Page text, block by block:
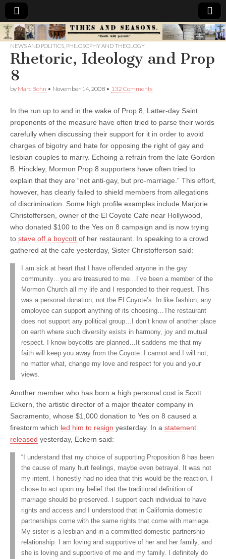
Times
&
Seasons
NEWS AND POLITICS PHILOSOPHY AND THEOLOGY
Rhetoric, Ideology and Prop
8
by Marc Bohn • November 14, 2008 • 132 Comments
In the run up to and in the wake of Prop 8, Latter-day Saint
proponents of the measure have often tried to parse their words
carefully when discussing their support for it in order to avoid
charges of bigotry and hate for opposing the right of gay and
lesbian couples to marry. Echoing a refrain from the late Gordon
B. Hinckley, Mormon Prop 8 supporters have often tried to
explain that they are “not anti-gay, but pro-marriage.” This effort,
however, has clearly failed to shield members from allegations
of discrimination.
Some high profile examples include Marjorie
Christoffersen, owner of the El Coyote Cafe near Hollywood,
who donated $100 to the Yes on 8 campaign and is now trying
to stave off a boycott of her restaurant. In speaking to a crowd
gathered at the cafe yesterday, Sister Christofferson said:
I am sick at heart that I have offended anyone in the gay
community…you are treasured to me…I’ve been a member of the
Mormon Church all my life and I responded to their request. This
was a personal donation, not the El Coyote’s. In like fashion, any
employee can support anything of its choosing…The restaurant
does not support any political group…I don’t know of another place
on earth where such diversity exists in harmony, joy and mutual
respect. I know boycotts are planned…It saddens me that my
faith will keep you away from the Coyote. I cannot and I will not,
no matter what, change my love and respect for you and your
views.
Another member who has born a high personal cost is Scott
Eckern, the artistic director of a major theater company in
Sacramento, whose $1,000 donation to Yes on 8 caused a
firestorm which led him to resign yesterday. In a statement
released yesterday, Eckern said:
“I understand that my choice of supporting Proposition 8 has been
the cause of many hurt feelings, maybe even betrayal. It was not
my intent. I honestly had no idea that this would be the reaction. I
chose to act upon my belief that the traditional definition of
marriage should be preserved. I support each individual to have
rights and access and I understood that in California domestic
partnerships come with the same rights that come with marriage.
My sister is a lesbian and in a committed domestic partnership
relationship. I am loving and supportive of her and her family, and
she is loving and supportive of me and my family. I definitely do